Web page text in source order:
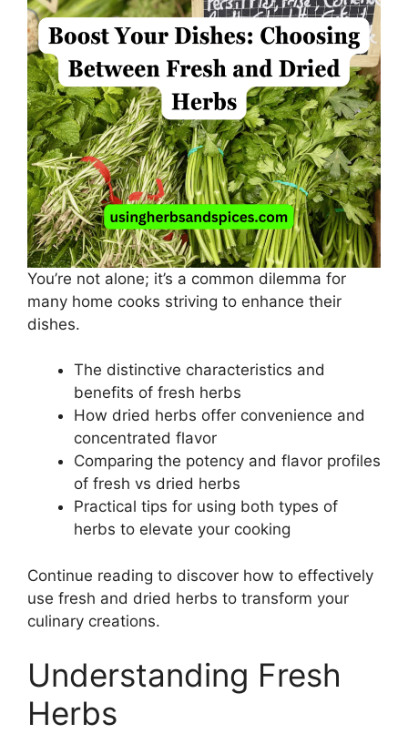
You’re not alone; it’s a common dilemma for
many home cooks striving to enhance their
dishes.
The distinctive characteristics and
benefits of fresh herbs
How dried herbs offer convenience and
concentrated flavor
Comparing the potency and flavor profiles
of fresh vs dried herbs
Practical tips for using both types of
herbs to elevate your cooking
Continue reading to discover how to effectively
use fresh and dried herbs to transform your
culinary creations.
Understanding Fresh
Herbs